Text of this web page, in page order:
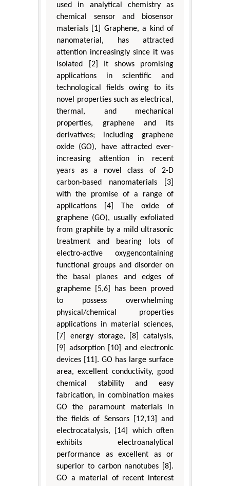
used in analytical chemistry as
chemical sensor and biosensor
materials [1] Graphene, a kind of
nanomaterial, has attracted
attention increasingly since it was
isolated [2] It shows promising
applications in scientific and
technological fields owing to its
novel properties such as electrical,
thermal, and mechanical
properties, graphene and its
derivatives; including graphene
oxide (GO), have attracted ever-
increasing attention in recent
years as a novel class of 2-D
carbon-based nanomaterials [3]
with the promise of a range of
applications [4] The oxide of
graphene (GO), usually exfoliated
from graphite by a mild ultrasonic
treatment and bearing lots of
electro-active oxygencontaining
functional groups and disorder on
the basal planes and edges of
grapheme [5,6] has been proved
to possess overwhelming
physical/chemical properties
applications in material sciences,
[7] energy storage, [8] catalysis,
[9] adsorption [10] and electronic
devices [11]. GO has large surface
area, excellent conductivity, good
chemical stability and easy
fabrication, in combination makes
GO the paramount materials in
the fields of Sensors [12,13] and
electrocatalysis, [14] which often
exhibits electroanalytical
performance as excellent as or
superior to carbon nanotubes [8].
GO a material of recent interest